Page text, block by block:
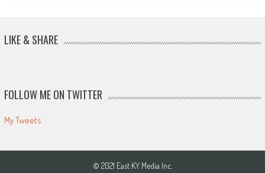
LIKE & SHARE
FOLLOW ME ON TWITTER
My Tweets
© 2021 East KY Media Inc.